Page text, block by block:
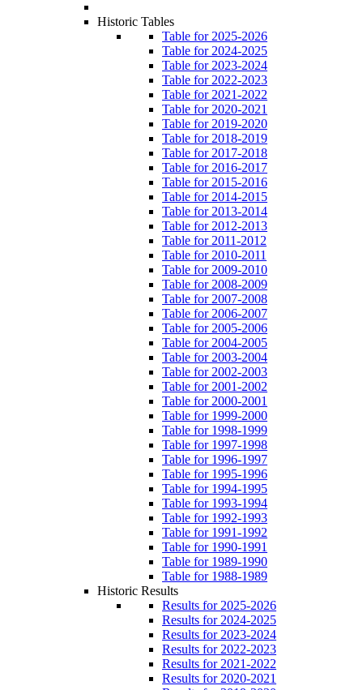
Historic Tables
Table for 2025-2026
Table for 2024-2025
Table for 2023-2024
Table for 2022-2023
Table for 2021-2022
Table for 2020-2021
Table for 2019-2020
Table for 2018-2019
Table for 2017-2018
Table for 2016-2017
Table for 2015-2016
Table for 2014-2015
Table for 2013-2014
Table for 2012-2013
Table for 2011-2012
Table for 2010-2011
Table for 2009-2010
Table for 2008-2009
Table for 2007-2008
Table for 2006-2007
Table for 2005-2006
Table for 2004-2005
Table for 2003-2004
Table for 2002-2003
Table for 2001-2002
Table for 2000-2001
Table for 1999-2000
Table for 1998-1999
Table for 1997-1998
Table for 1996-1997
Table for 1995-1996
Table for 1994-1995
Table for 1993-1994
Table for 1992-1993
Table for 1991-1992
Table for 1990-1991
Table for 1989-1990
Table for 1988-1989
Historic Results
Results for 2025-2026
Results for 2024-2025
Results for 2023-2024
Results for 2022-2023
Results for 2021-2022
Results for 2020-2021